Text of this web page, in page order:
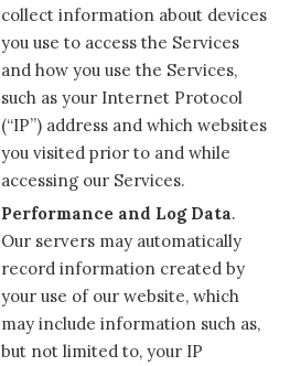
collect information about devices
you use to access the Services
and how you use the Services,
such as your Internet Protocol
(“IP”) address and which websites
you visited prior to and while
accessing our Services.
Performance and Log Data.
Our servers may automatically
record information created by
your use of our website, which
may include information such as,
but not limited to, your IP